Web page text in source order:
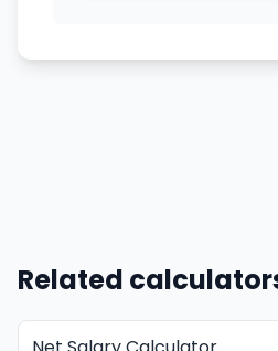
Related